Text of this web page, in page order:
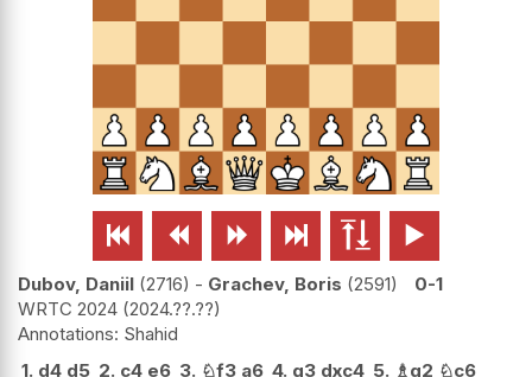
     
Dubov, Daniil 2716 - Grachev, Boris 2591
0-1
WRTC 2024 2024.??.??
Shahid
1. d4 d5 2. c4 e6 3. ♘f3 a6 4. g3 dxc4 5. ♗g2 ♘c6